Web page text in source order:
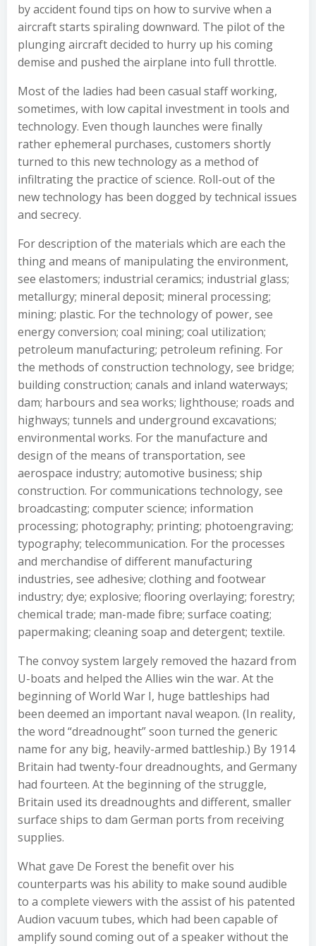
by accident found tips on how to survive when a
aircraft starts spiraling downward. The pilot of the
plunging aircraft decided to hurry up his coming
demise and pushed the airplane into full throttle.
Most of the ladies had been casual staff working,
sometimes, with low capital investment in tools and
technology. Even though launches were finally
rather ephemeral purchases, customers shortly
turned to this new technology as a method of
infiltrating the practice of science. Roll-out of the
new technology has been dogged by technical issues
and secrecy.
For description of the materials which are each the
thing and means of manipulating the environment,
see elastomers; industrial ceramics; industrial glass;
metallurgy; mineral deposit; mineral processing;
mining; plastic. For the technology of power, see
energy conversion; coal mining; coal utilization;
petroleum manufacturing; petroleum refining. For
the methods of construction technology, see bridge;
building construction; canals and inland waterways;
dam; harbours and sea works; lighthouse; roads and
highways; tunnels and underground excavations;
environmental works. For the manufacture and
design of the means of transportation, see
aerospace industry; automotive business; ship
construction. For communications technology, see
broadcasting; computer science; information
processing; photography; printing; photoengraving;
typography; telecommunication. For the processes
and merchandise of different manufacturing
industries, see adhesive; clothing and footwear
industry; dye; explosive; flooring overlaying; forestry;
chemical trade; man-made fibre; surface coating;
papermaking; cleaning soap and detergent; textile.
The convoy system largely removed the hazard from
U-boats and helped the Allies win the war. At the
beginning of World War I, huge battleships had
been deemed an important naval weapon. (In reality,
the word “dreadnought” soon turned the generic
name for any big, heavily-armed battleship.) By 1914
Britain had twenty-four dreadnoughts, and Germany
had fourteen. At the beginning of the struggle,
Britain used its dreadnoughts and different, smaller
surface ships to dam German ports from receiving
supplies.
What gave De Forest the benefit over his
counterparts was his ability to make sound audible
to a complete viewers with the assist of his patented
Audion vacuum tubes, which had been capable of
amplify sound coming out of a speaker without the